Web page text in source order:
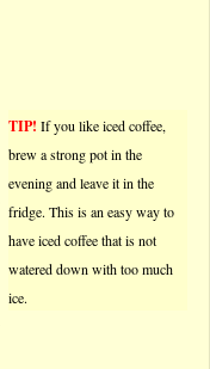
TIP! If you like iced coffee,
brew a strong pot in the
evening and leave it in the
fridge. This is an easy way to
have iced coffee that is not
watered down with too much
ice.